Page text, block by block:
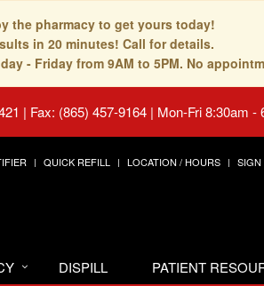
the pharmacy to get yours today!
in 20 minutes! Call for details.
- Friday from 9AM to 5PM. No
| Fax: (865) 457-9164 | Mon-Fri 8:30am -
QUICK REFILL LOCATION / HOURS SIGN
DISPILL PATIENT